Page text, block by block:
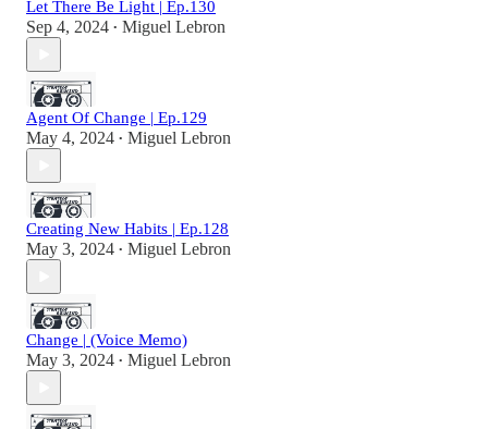
Let There Be Light | Ep.130
Sep 4, 2024 • Miguel Lebron
Agent Of Change | Ep.129
May 4, 2024 • Miguel Lebron
Creating New Habits | Ep.128
May 3, 2024 • Miguel Lebron
Change | (Voice Memo)
May 3, 2024 • Miguel Lebron